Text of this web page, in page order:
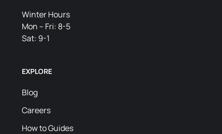
Winter Hours
Mon – Fri: 8-5
Sat: 9-1
EXPLORE
Blog
Careers
How to Guides